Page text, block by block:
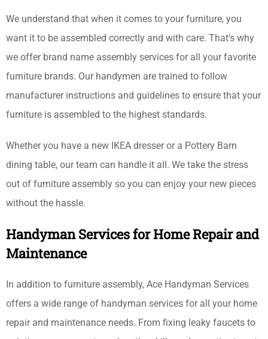
We understand that when it comes to your furniture, you
want it to be assembled correctly and with care. That's why
we offer brand name assembly services for all your favorite
furniture brands. Our handymen are trained to follow
manufacturer instructions and guidelines to ensure that your
furniture is assembled to the highest standards.
Whether you have a new IKEA dresser or a Pottery Barn
dining table, our team can handle it all. We take the stress
out of furniture assembly so you can enjoy your new pieces
without the hassle.
Handyman Services for Home Repair and
Maintenance
In addition to furniture assembly, Ace Handyman Services
offers a wide range of handyman services for all your home
repair and maintenance needs. From fixing leaky faucets to